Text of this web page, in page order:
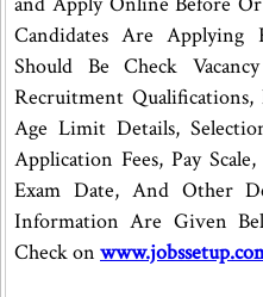
Candidates Are Applying
Should Be Check
Recruitment Qualifications,
Age Limit Details,
Application Fees, Pay
Exam Date, And Other
Information Are Given
Check on